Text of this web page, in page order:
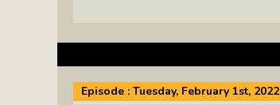
Episode : Tuesday, February 1st, 2022